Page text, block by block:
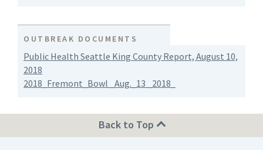
OUTBREAK DOCUMENTS
Public Health Seattle King County Report, August 10,
2018
2018_Fremont_Bowl _Aug._13 _2018_
Back to Top